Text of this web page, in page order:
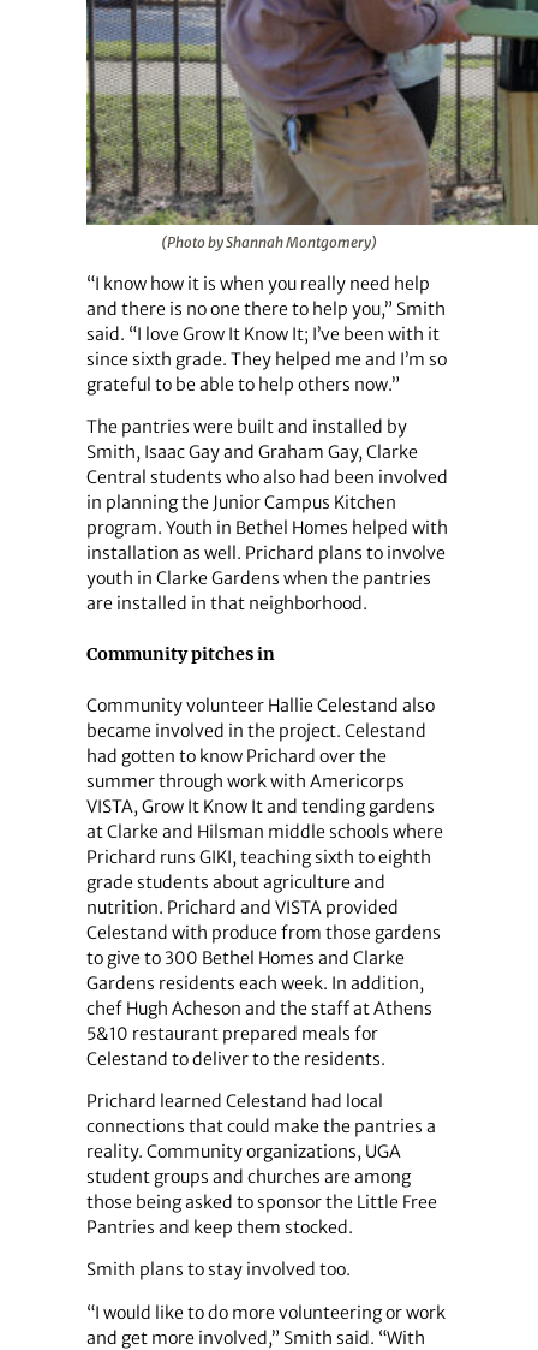
(Photo by Shannah Montgomery)
“I know how it is when you really need help
and there is no one there to help you,” Smith
said. “I love Grow It Know It; I’ve been with it
since sixth grade. They helped me and I’m so
grateful to be able to help others now.”
The pantries were built and installed by
Smith, Isaac Gay and Graham Gay, Clarke
Central students who also had been involved
in planning the Junior Campus Kitchen
program. Youth in Bethel Homes helped with
installation as well. Prichard plans to involve
youth in Clarke Gardens when the pantries
are installed in that neighborhood.
Community pitches in
Community volunteer Hallie Celestand also
became involved in the project. Celestand
had gotten to know Prichard over the
summer through work with Americorps
VISTA, Grow It Know It and tending gardens
at Clarke and Hilsman middle schools where
Prichard runs GIKI, teaching sixth to eighth
grade students about agriculture and
nutrition. Prichard and VISTA provided
Celestand with produce from those gardens
to give to 300 Bethel Homes and Clarke
Gardens residents each week. In addition,
chef Hugh Acheson and the staff at Athens
5&10 restaurant prepared meals for
Celestand to deliver to the residents.
Prichard learned Celestand had local
connections that could make the pantries a
reality. Community organizations, UGA
student groups and churches are among
those being asked to sponsor the Little Free
Pantries and keep them stocked.
Smith plans to stay involved too.
“I would like to do more volunteering or work
and get more involved,” Smith said. “With